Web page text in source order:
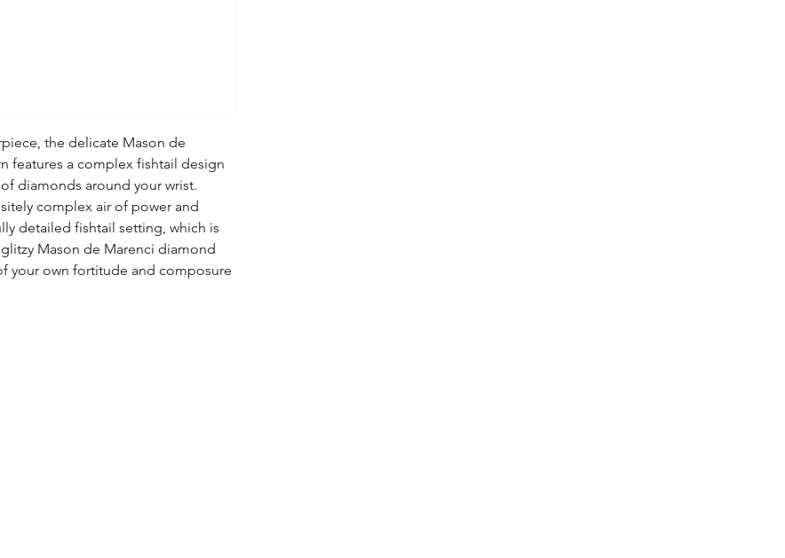
the delicate Mason de
features a complex fishtail design
diamonds around your wrist.
complex air of power and
detailed fishtail setting, which is
Mason de Marenci diamond
your own fortitude and composure